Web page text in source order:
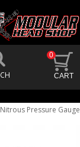
0
Nitrous Pressure Gauge